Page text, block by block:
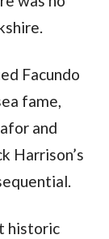
Facundo
fame,
and
Harrison’s
historic